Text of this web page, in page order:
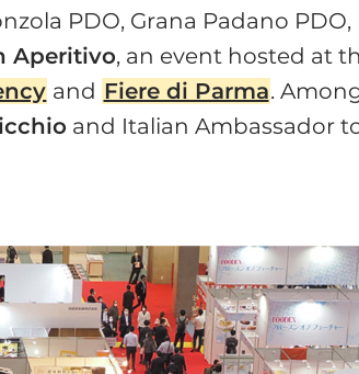
PDO, Grana Padano PDO,
Aperitivo, an event hosted at
and Fiere di Parma.
and Italian Ambassador